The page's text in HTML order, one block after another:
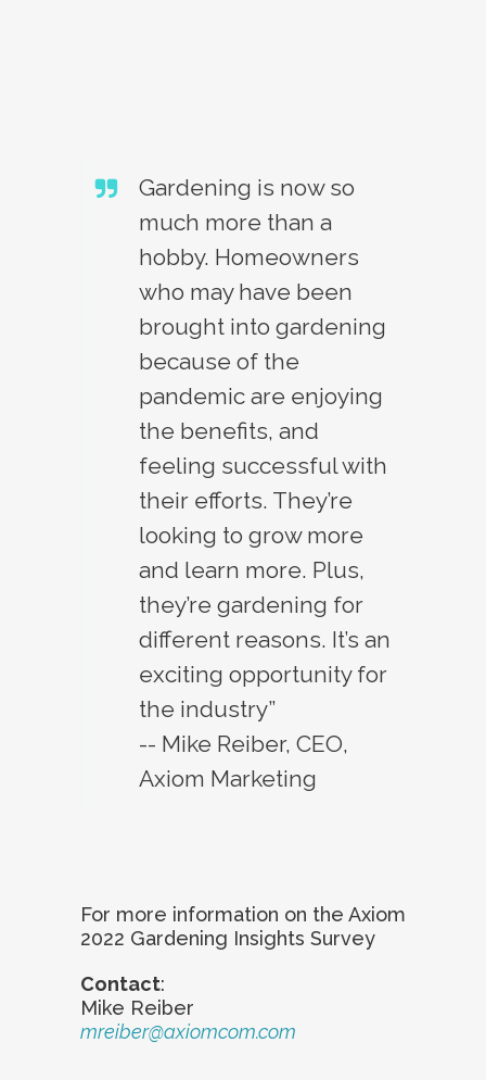
Gardening is now so
much more than a
hobby. Homeowners
who may have been
brought into gardening
because of the
pandemic are enjoying
the benefits, and
feeling successful with
their efforts. They’re
looking to grow more
and learn more. Plus,
they’re gardening for
different reasons. It’s an
exciting opportunity for
the industry”
-- Mike Reiber, CEO,
Axiom Marketing
For more information on the Axiom
2022 Gardening Insights Survey
Contact:
Mike Reiber
mreiber@axiomcom.com